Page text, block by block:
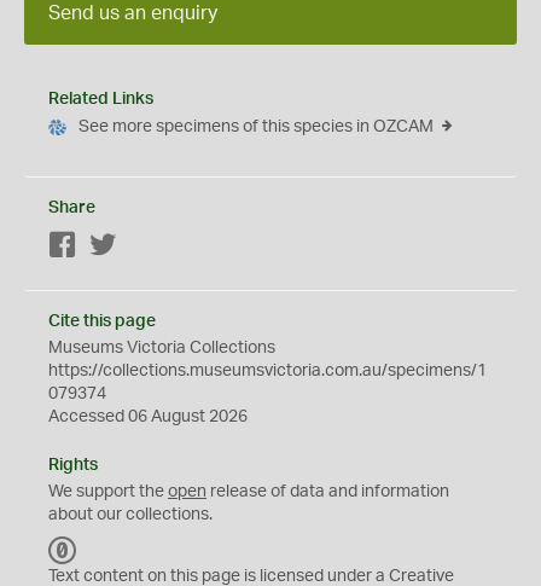
Send us an enquiry
Related Links
See more specimens of this species in OZCAM
Share
Facebook
Cite this page
Museums Victoria Collections
https://collections.museumsvictoria.com.au/specimens/1
079374
Accessed 06 August 2026
Rights
We support the open release of data and information
about our collections.
C
Text content on this page is licensed under a Creative